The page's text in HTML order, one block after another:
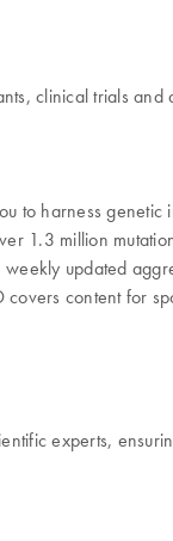
clinical trials
to harness
million
updated
content for
experts,